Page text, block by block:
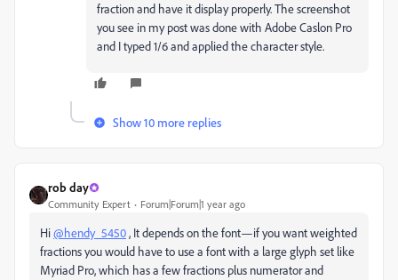
fraction and have it display properly. The screenshot
you see in my post was done with Adobe Caslon Pro
and I typed 1/6 and applied the character style.
Show 10 more replies
rob day
Community Expert Forum|Forum|1 year ago
Hi@hendy_5450, It depends on the font—if you want weighted
fractions you would have to use a font with a large glyph set like
Myriad Pro, which has a few fractions plus numerator and